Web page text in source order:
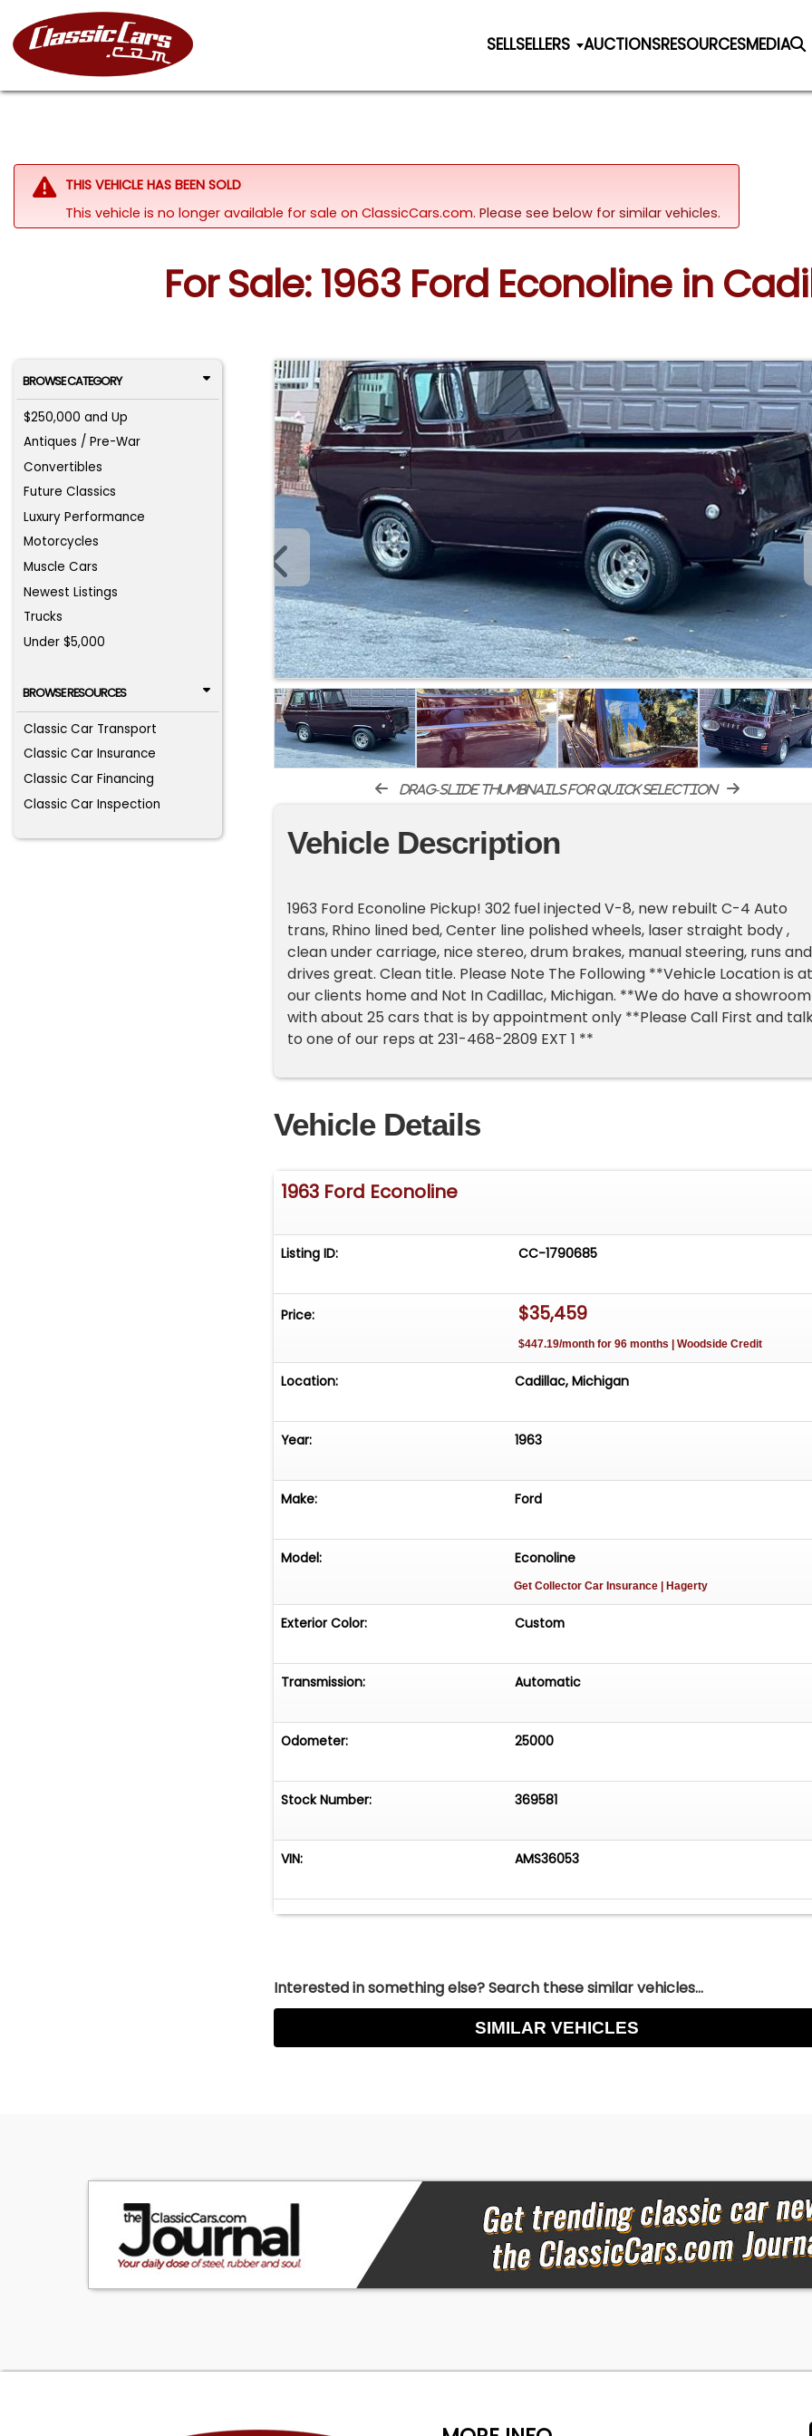
SELLSELLERS AUCTIONSRESOURCESMEDIA
THIS VEHICLE HAS BEEN SOLD
This vehicle is no longer available for sale on ClassicCars.com. Please see below for similar vehicles.
For Sale: 1963 Ford Econoline in
BROWSE CATEGORY
$250,000 and Up
Antiques / Pre-War
Convertibles
Future Classics
Luxury Performance
Motorcycles
Muscle Cars
Newest Listings
Trucks
Under $5,000
BROWSE RESOURCES
Classic Car Transport
Classic Car Insurance
Classic Car Financing
Classic Car Inspection
drag-slide thumbnails for quick selection
Vehicle Description
1963 Ford Econoline Pickup! 302 fuel injected V-8, new rebuilt C-4 Auto
trans, Rhino lined bed, Center line polished wheels, laser straight body ,
clean under carriage, nice stereo, drum brakes, manual steering, runs and
drives great. Clean title. Please Note The Following **Vehicle Location is at
our clients home and Not In Cadillac, Michigan. **We do have a showroom
with about 25 cars that is by appointment only **Please Call First and
to one of our reps at 231-468-2809 EXT 1 **
Vehicle Details
1963 Ford Econoline
Listing ID: CC-1790685
Price: $35,459
$447.19/month for 96 months | Woodside Credit
Location: Cadillac, Michigan
Year: 1963
Make: Ford
Model: Econoline
Get Collector Car Insurance | Hagerty
Exterior Color: Custom
Transmission: Automatic
Odometer: 25000
Stock Number: 369581
VIN: AMS36053
Interested in something else? Search these similar vehicles...
SIMILAR VEHICLES